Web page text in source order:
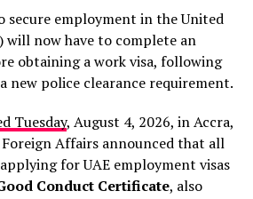
amid growing international
protests and violent
thousands of migrants to leave
months. The country has faced
the attacks, with human
the violence and calling for
action.
secure employment in the United
will now have to complete an
obtaining a work visa, following
new police clearance requirement.
Tuesday, August 4, 2026, in Accra,
Foreign Affairs announced that all
for UAE employment visas
Conduct Certificate, also